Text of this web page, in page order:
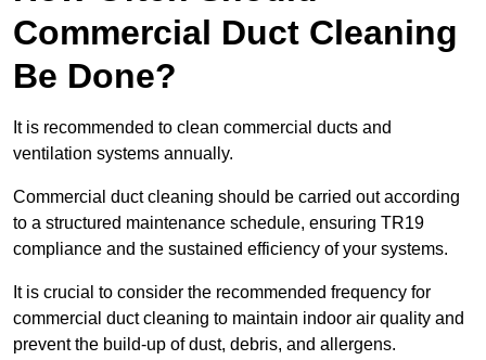
Commercial Duct Cleaning
Be Done?
It is recommended to clean commercial ducts and
ventilation systems annually.
Commercial duct cleaning should be carried out according
to a structured maintenance schedule, ensuring TR19
compliance and the sustained efficiency of your systems.
It is crucial to consider the recommended frequency for
commercial duct cleaning to maintain indoor air quality and
prevent the build-up of dust, debris, and allergens.